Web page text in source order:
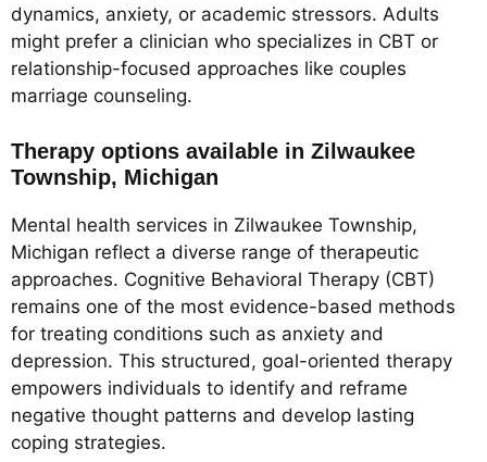
dynamics, anxiety, or academic stressors. Adults
might prefer a clinician who specializes in CBT or
relationship-focused approaches like couples
marriage counseling.
Therapy options available in Zilwaukee
Township, Michigan
Mental health services in Zilwaukee Township,
Michigan reflect a diverse range of therapeutic
approaches. Cognitive Behavioral Therapy (CBT)
remains one of the most evidence-based methods
for treating conditions such as anxiety and
depression. This structured, goal-oriented therapy
empowers individuals to identify and reframe
negative thought patterns and develop lasting
coping strategies.